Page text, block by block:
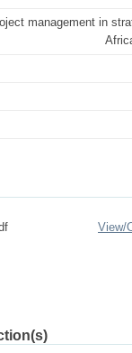
management in
View/